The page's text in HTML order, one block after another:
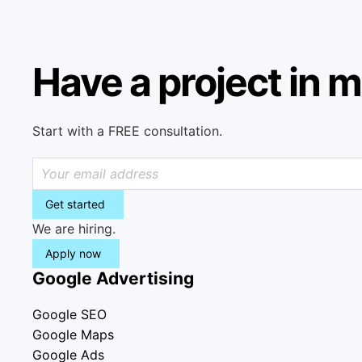
Have a project in
Start with a FREE consultation.
Get started
We are hiring.
Apply now
Google Advertising
Google SEO
Google Maps
Google Ads